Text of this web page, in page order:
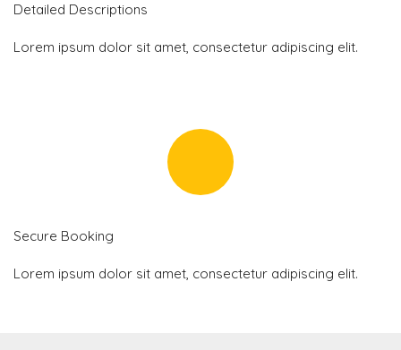
Detailed Descriptions
Lorem ipsum dolor sit amet, consectetur adipiscing elit.
Secure Booking
Lorem ipsum dolor sit amet, consectetur adipiscing elit.